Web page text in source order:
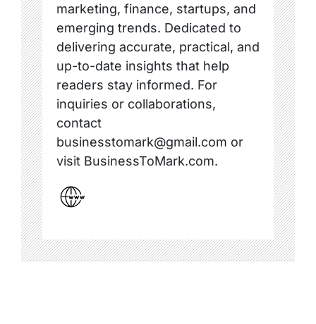
marketing, finance, startups, and
emerging trends. Dedicated to
delivering accurate, practical, and
up-to-date insights that help
readers stay informed. For
inquiries or collaborations,
contact
businesstomark@gmail.com or
visit BusinessToMark.com.